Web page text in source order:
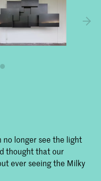
longer see the light
thought that our
ever seeing the Milky